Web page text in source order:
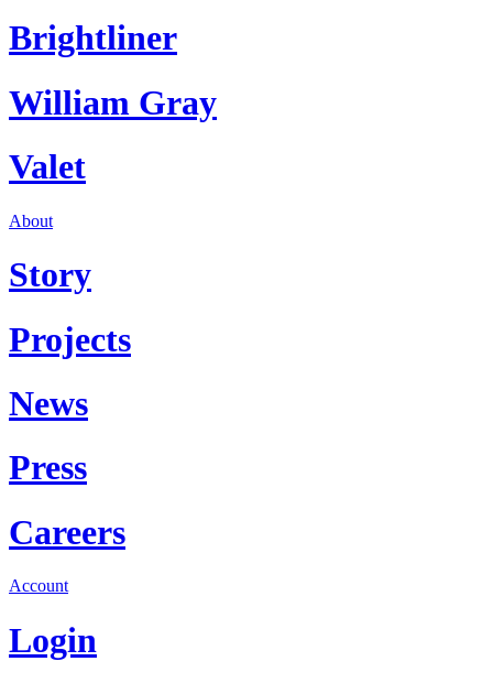
Brightliner
William Gray
Valet
About
Story
Projects
News
Press
Careers
Account
Login